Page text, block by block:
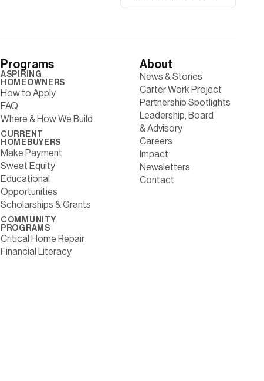
Programs
ASPIRING
HOMEOWNERS
How to Apply
FAQ
Where & How We Build
CURRENT
HOMEBUYERS
Make Payment
Sweat Equity
Educational
Opportunities
Scholarships & Grants
COMMUNITY
PROGRAMS
Critical Home Repair
Financial Literacy
About
News & Stories
Carter Work Project
Partnership Spotlights
Leadership, Board
& Advisory
Careers
Impact
Newsletters
Contact